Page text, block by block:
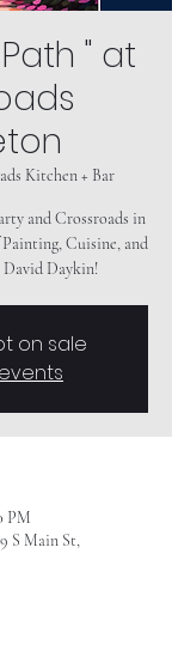
" at
Kitchen + Bar
and Crossroads in
Cuisine, and
Cocktails with Host David Daykin!
on sale
PM
S Main St,